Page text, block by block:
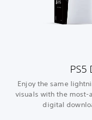
PS5
Enjoy the same
visuals with the most-
digital